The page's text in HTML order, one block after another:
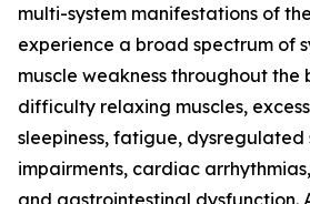
multi-system manifestations of
experience a broad spectrum of
muscle weakness throughout the
difficulty relaxing muscles,
sleepiness, fatigue, dysregulated
impairments, cardiac
and gastrointestinal dysfunction.